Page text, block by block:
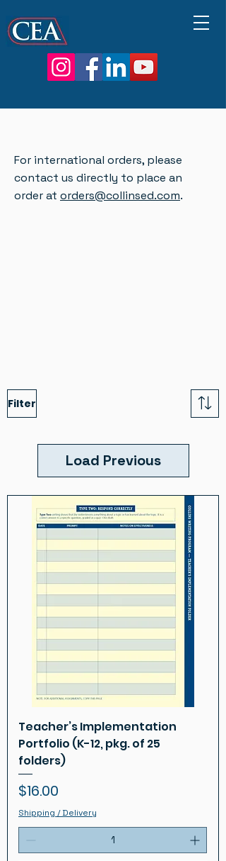
For international orders, please
contact us directly to place an
order at orders@collinsed.com.
Filter
Load Previous
Teacher’s Implementation
Portfolio (K-12, pkg. of 25
folders)
Price
$16.00
Shipping / Delivery